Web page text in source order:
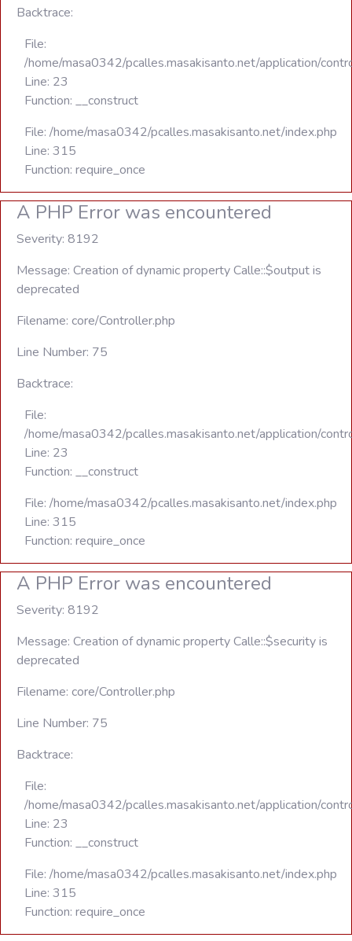
Backtrace:
File:
/home/masa0342/pcalles.masakisanto.net/application/
Line: 23
Function: __construct
File: /home/masa0342/pcalles.masakisanto.net/index.php
Line: 315
Function: require_once
A PHP Error was encountered
Severity: 8192
Message: Creation of dynamic property Calle::$output is
deprecated
Filename: core/Controller.php
Line Number: 75
Backtrace:
File:
/home/masa0342/pcalles.masakisanto.net/application/
Line: 23
Function: __construct
File: /home/masa0342/pcalles.masakisanto.net/index.php
Line: 315
Function: require_once
A PHP Error was encountered
Severity: 8192
Message: Creation of dynamic property Calle::$security is
deprecated
Filename: core/Controller.php
Line Number: 75
Backtrace:
File:
/home/masa0342/pcalles.masakisanto.net/application/
Line: 23
Function: __construct
File: /home/masa0342/pcalles.masakisanto.net/index.php
Line: 315
Function: require_once